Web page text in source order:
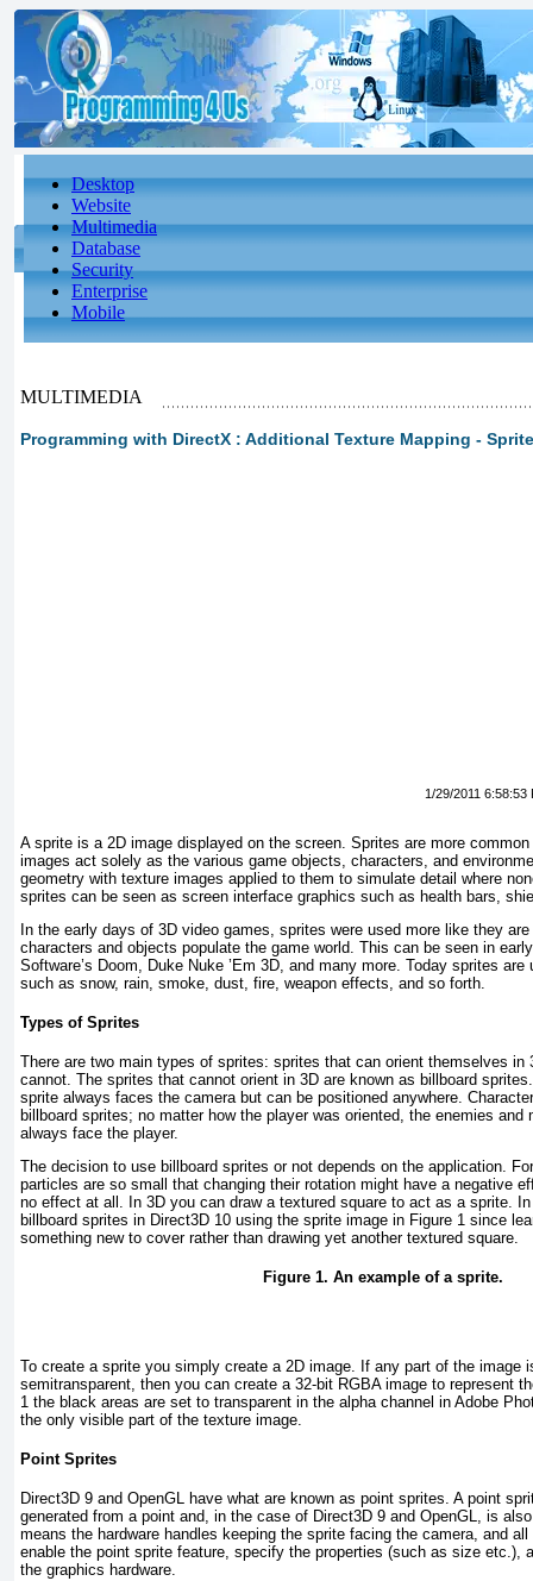
Desktop
Website
Multimedia
Database
Security
Enterprise
Mobile
MULTIMEDIA
Programming with DirectX : Additional Texture Mapping -
1/29/2011 6:58:53
A sprite is a 2D image displayed on the screen. Sprites are more
images act solely as the various game objects, characters, and
geometry with texture images applied to them to simulate detail where
sprites can be seen as screen interface graphics such as health bars,
In the early days of 3D video games, sprites were used more like they
characters and objects populate the game world. This can be seen in
Software’s Doom, Duke Nuke ’Em 3D, and many more. Today sprites
such as snow, rain, smoke, dust, fire, weapon effects, and so forth.
Types of Sprites
There are two main types of sprites: sprites that can orient themselves in
cannot. The sprites that cannot orient in 3D are known as billboard
sprite always faces the camera but can be positioned anywhere.
billboard sprites; no matter how the player was oriented, the enemies and
always face the player.
The decision to use billboard sprites or not depends on the application.
particles are so small that changing their rotation might have a negative
no effect at all. In 3D you can draw a textured square to act as a sprite.
billboard sprites in Direct3D 10 using the sprite image in Figure 1 since
something new to cover rather than drawing yet another textured square.
Figure 1. An example of a sprite.
To create a sprite you simply create a 2D image. If any part of the image
semitransparent, then you can create a 32-bit RGBA image to represent
1 the black areas are set to transparent in the alpha channel in Adobe
the only visible part of the texture image.
Point Sprites
Direct3D 9 and OpenGL have what are known as point sprites. A point
generated from a point and, in the case of Direct3D 9 and OpenGL, is
means the hardware handles keeping the sprite facing the camera, and
enable the point sprite feature, specify the properties (such as size etc.),
the graphics hardware.